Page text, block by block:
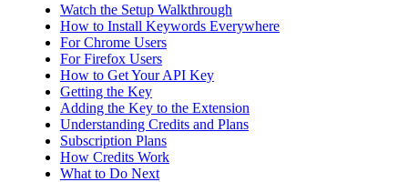
Watch the Setup Walkthrough
How to Install Keywords Everywhere
For Chrome Users
For Firefox Users
How to Get Your API Key
Getting the Key
Adding the Key to the Extension
Understanding Credits and Plans
Subscription Plans
How Credits Work
What to Do Next